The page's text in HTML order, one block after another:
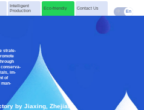
Intelligent
Production
Eco-friendly Contact Us
En
strate-
im-
of
man-
by Jiaxing, Zhejiang